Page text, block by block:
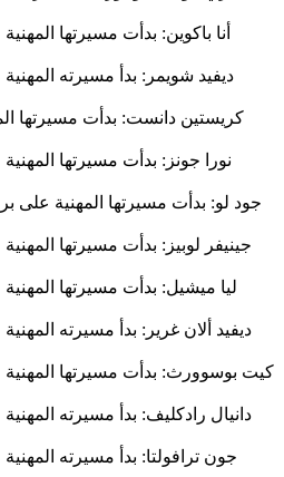
أنا باكوين: بدأت مسيرتها
ديفيد شويمر: بدأ مسيرته
كريستين دانست: بدأت مسيرتها
نورا جونز: بدأت مسيرتها
جود لو: بدأت مسيرتها المهنية على
جينيفر لوبيز: بدأت مسيرتها
ليا ميشيل: بدأت مسيرتها
ديفيد ألان غرير: بدأ مسيرته
كيت بوسوورث: بدأت مسيرتها
دانيال رادكليف: بدأ مسيرته
جون ترافولتا: بدأ مسيرته